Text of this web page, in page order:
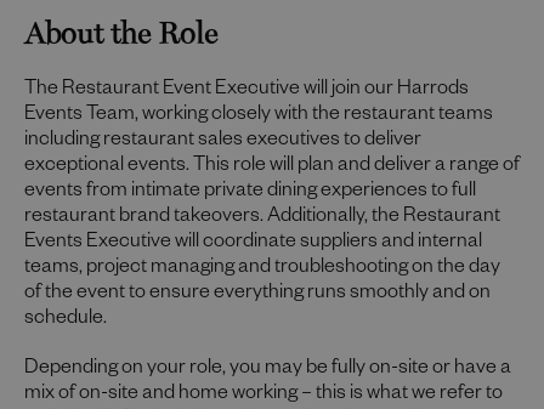
About the Role
The Restaurant Event Executive will join our Harrods
Events Team, working closely with the restaurant teams
including restaurant sales executives to deliver
exceptional events. This role will plan and deliver a range of
events from intimate private dining experiences to full
restaurant brand takeovers. Additionally, the Restaurant
Events Executive will coordinate suppliers and internal
teams, project managing and troubleshooting on the day
of the event to ensure everything runs smoothly and on
schedule.
Depending on your role, you may be fully on-site or have a
mix of on-site and home working – this is what we refer to